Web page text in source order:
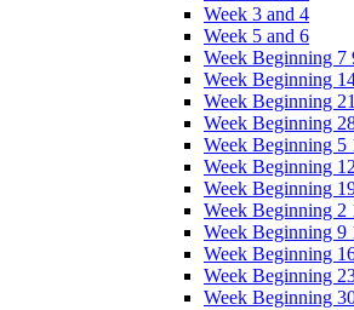
Week 3 and 4
Week 5 and 6
Week Beginning 7
Week Beginning
Week Beginning
Week Beginning
Week Beginning 5
Week Beginning
Week Beginning
Week Beginning 2
Week Beginning 9
Week Beginning
Week Beginning
Week Beginning